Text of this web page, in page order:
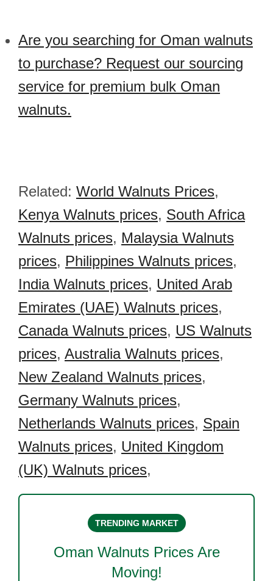
Are you searching for Oman walnuts
to purchase? Request our sourcing
service for premium bulk Oman
walnuts.
Related: World Walnuts Prices,
Kenya Walnuts prices, South Africa
Walnuts prices, Malaysia Walnuts
prices, Philippines Walnuts prices,
India Walnuts prices, United Arab
Emirates (UAE) Walnuts prices,
Canada Walnuts prices, US Walnuts
prices, Australia Walnuts prices,
New Zealand Walnuts prices,
Germany Walnuts prices,
Netherlands Walnuts prices, Spain
Walnuts prices, United Kingdom
(UK) Walnuts prices,
TRENDING MARKET
Oman WalnutsPrices Are
Moving!